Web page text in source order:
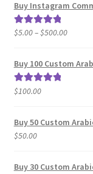
Buy Instagram
Rated5.00
$5.00–$500.00Price
$5.00
Buy 100 Custom
Rated5.00
$100.00
Buy 50 Custom
$50.00
Buy 30 Custom